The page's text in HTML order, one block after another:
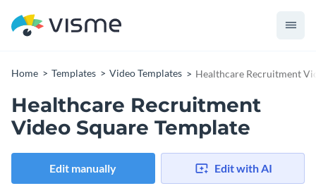
Home Templates Video Templates Healthcare Recruitment
Healthcare Recruitment
Video Square Template
Edit manually Edit with AI